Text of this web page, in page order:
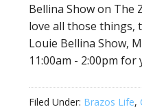
Bellina Show on The
love all those things,
Louie Bellina Show,
11:00am - 2:00pm for
Filed Under: Brazos Life,